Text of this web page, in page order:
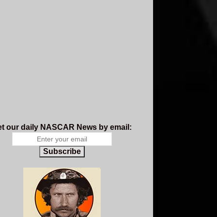
our daily NASCAR News by email:
Subscribe